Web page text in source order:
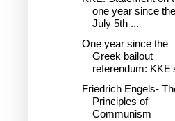
one year since the
July 5th ...
One year since the
Greek bailout
referendum:
Friedrich Engels-
Principles of
Communism